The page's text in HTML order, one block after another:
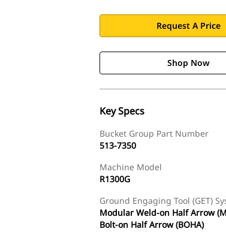
Request A Price
Shop Now
Key Specs
Bucket Group Part Number
513-7350
Machine Model
R1300G
Ground Engaging Tool (GET)
Modular Weld-on Half Arrow
Bolt-on Half Arrow (BOHA)